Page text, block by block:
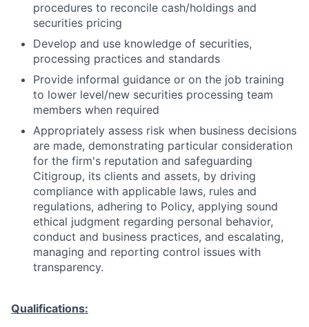
procedures to reconcile cash/holdings and
securities pricing
Develop and use knowledge of securities,
processing practices and standards
Provide informal guidance or on the job training
to lower level/new securities processing team
members when required
Appropriately assess risk when business decisions
are made, demonstrating particular consideration
for the firm's reputation and safeguarding
Citigroup, its clients and assets, by driving
compliance with applicable laws, rules and
regulations, adhering to Policy, applying sound
ethical judgment regarding personal behavior,
conduct and business practices, and escalating,
managing and reporting control issues with
transparency.
Qualifications: